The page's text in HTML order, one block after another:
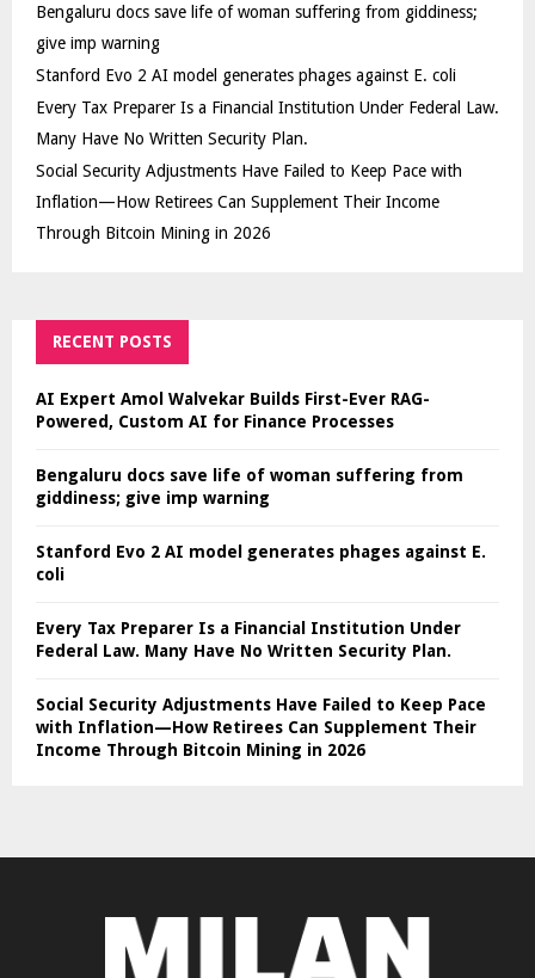
Bengaluru docs save life of woman suffering from giddiness;
give imp warning
Stanford Evo 2 AI model generates phages against E. coli
Every Tax Preparer Is a Financial Institution Under Federal Law.
Many Have No Written Security Plan.
Social Security Adjustments Have Failed to Keep Pace with
Inflation—How Retirees Can Supplement Their Income
Through Bitcoin Mining in 2026
RECENT POSTS
AI Expert Amol Walvekar Builds First-Ever RAG-
Powered, Custom AI for Finance Processes
Bengaluru docs save life of woman suffering from
giddiness; give imp warning
Stanford Evo 2 AI model generates phages against E.
coli
Every Tax Preparer Is a Financial Institution Under
Federal Law. Many Have No Written Security Plan.
Social Security Adjustments Have Failed to Keep Pace
with Inflation—How Retirees Can Supplement Their
Income Through Bitcoin Mining in 2026